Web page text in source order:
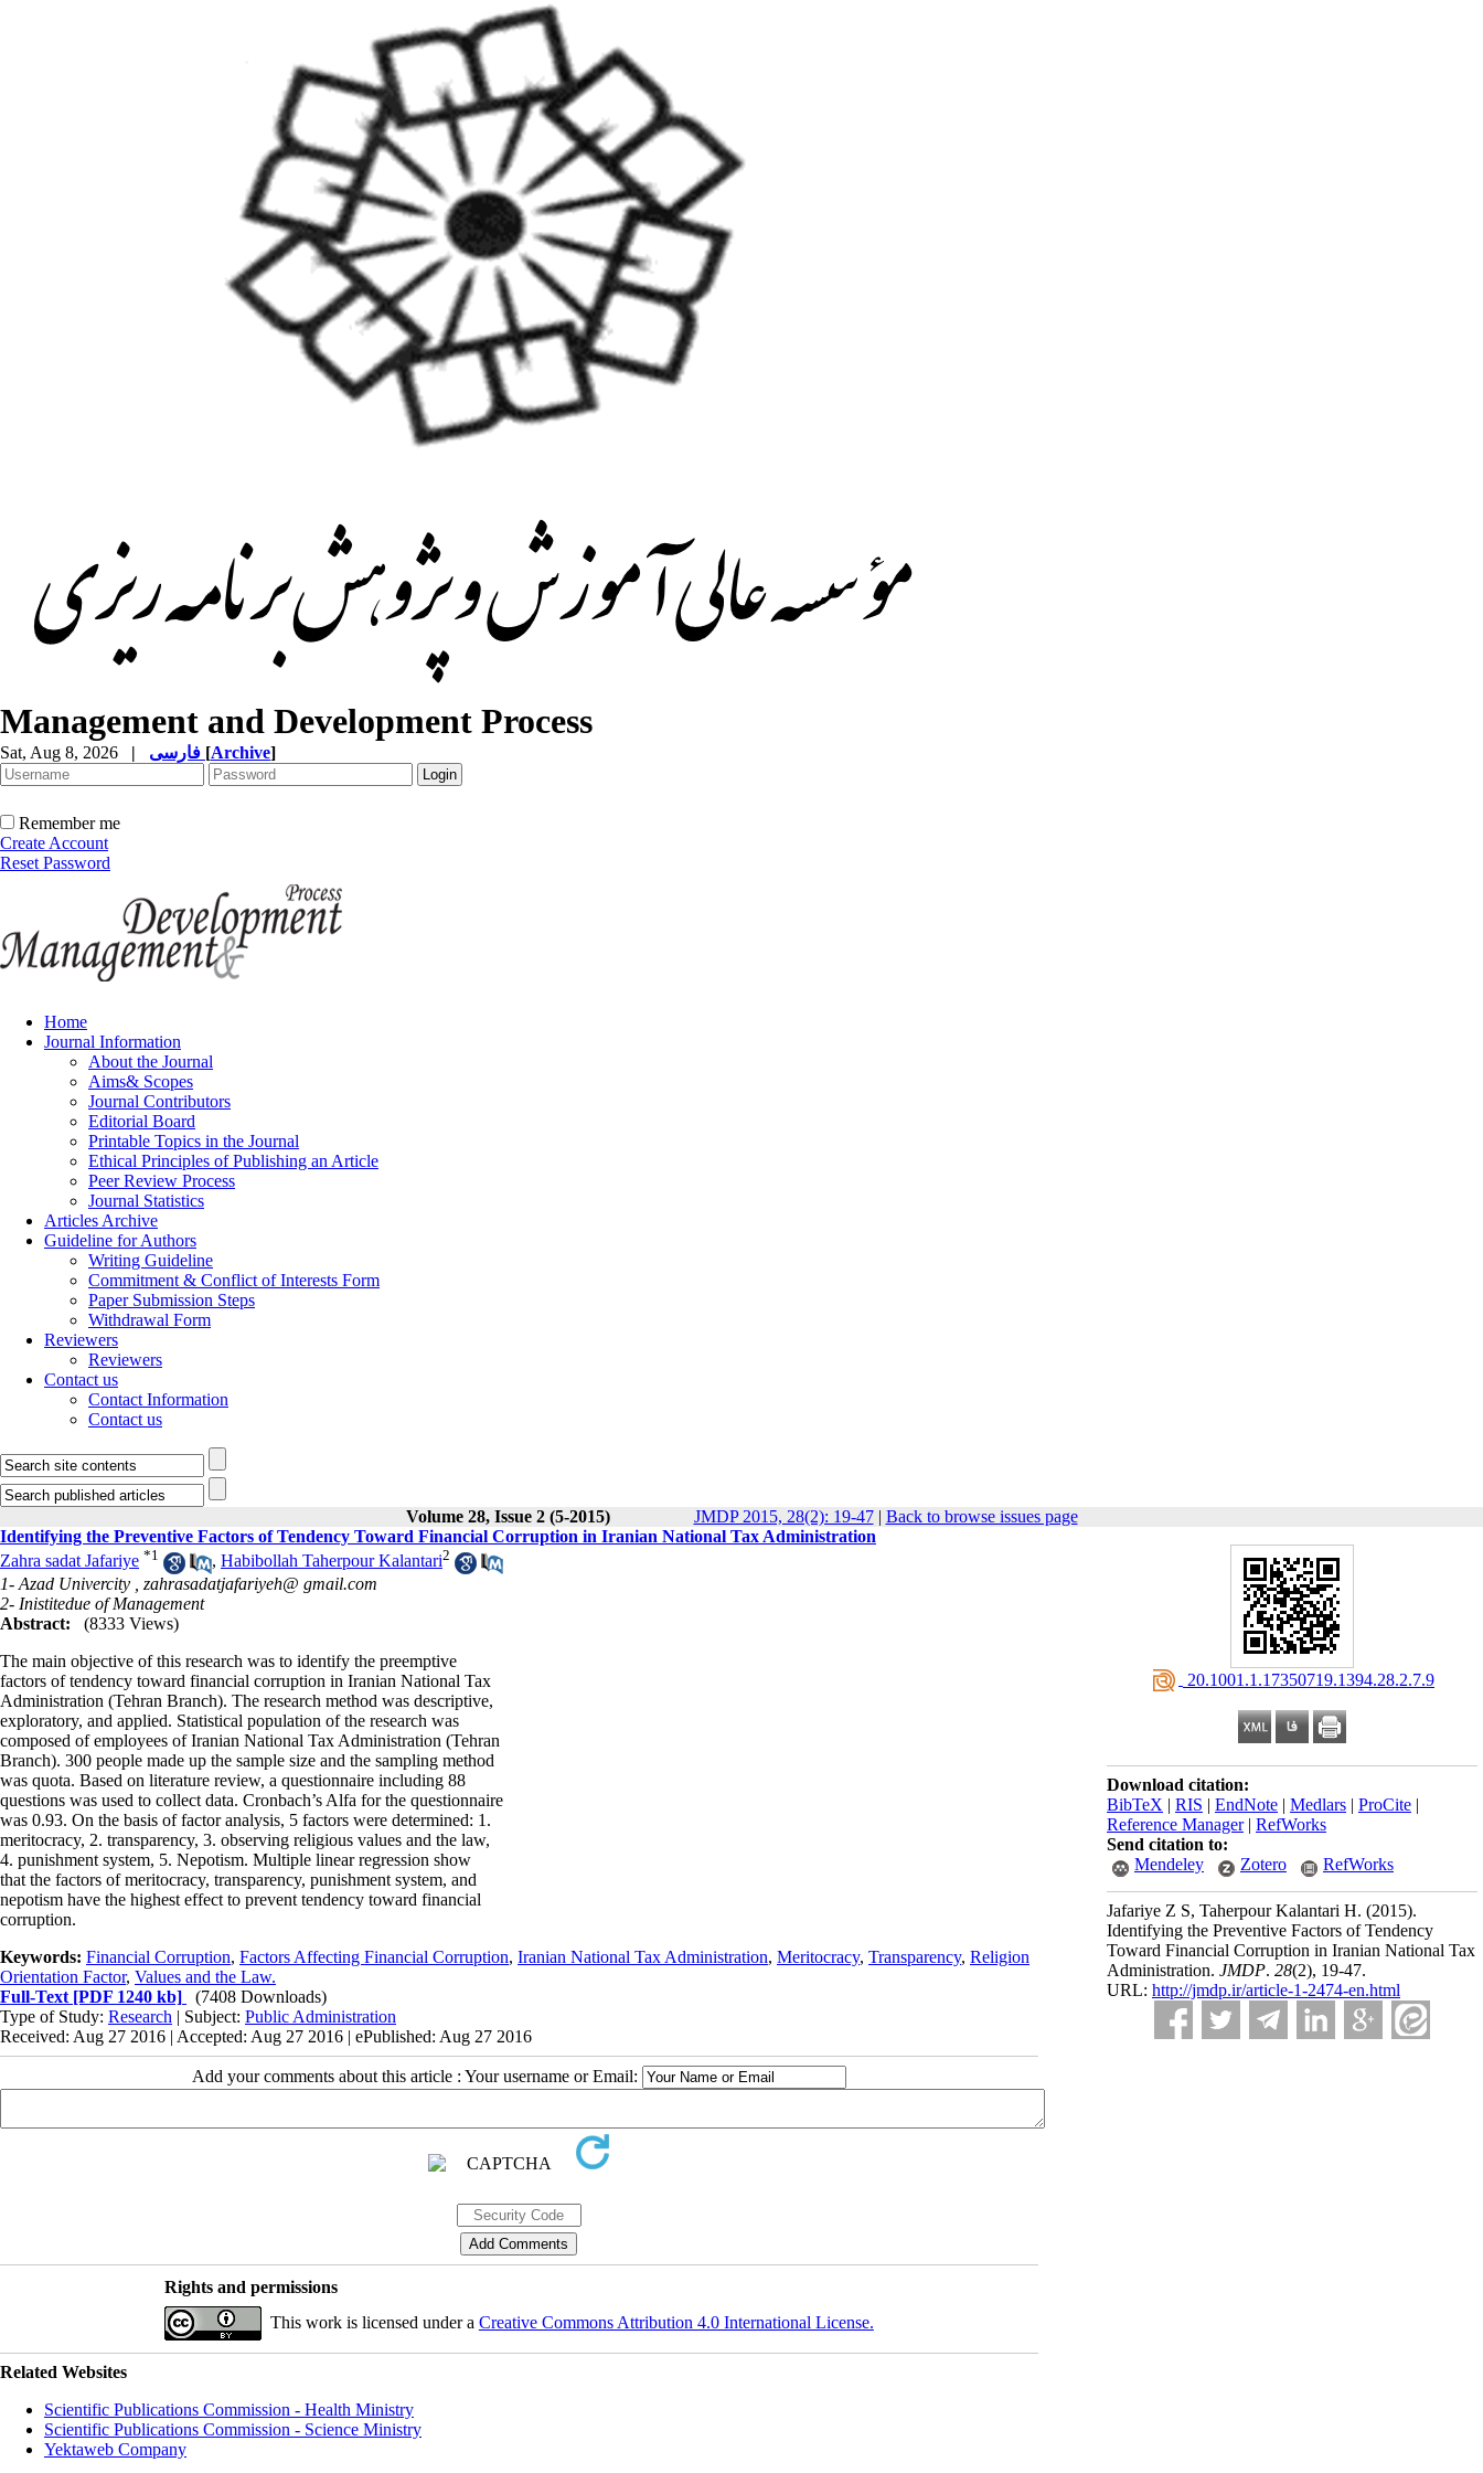
Management and Development Process
Sat, Aug 8, 2026 | [Archive]
Remember me
Create Account
Reset Password
Home
Journal Information
About the Journal
Aims& Scopes
Journal Contributors
Editorial Board
Printable Topics in the Journal
Ethical Principles of Publishing an Article
Peer Review Process
Journal Statistics
Articles Archive
Guideline for Authors
Writing Guideline
Commitment & Conflict of Interests Form
Paper Submission Steps
Withdrawal Form
Reviewers
Reviewers
Contact us
Contact Information
Contact us
Volume 28, Issue 2 (5-2015) JMDP 2015, 28(2): 19-47| Back to browse issues page
‎ 20.1001.1.17350719.1394.28.2.7.9
Download citation:
BibTeX | RIS | EndNote | Medlars | ProCite |
Reference Manager| RefWorks
Send citation to:
Mendeley
Zotero RefWorks
Jafariye Z S, Taherpour Kalantari H. (2015).
Identifying the Preventive Factors of Tendency
Toward Financial Corruption in Iranian National Tax
Administration. JMDP. 28(2), 19-47.
URL: http://jmdp.ir/article-1-2474-en.html
Identifying the Preventive Factors of Tendency Toward Financial Corruption in Iranian National Tax Administration
Zahra sadat Jafariye *1 , Habibollah Taherpour Kalantari2
1- Azad Univercity , zahrasadatjafariyeh@ gmail.com
2- Inistitedue of Management
Abstract:
(8333 Views)
The main objective of this research was to identify the preemptive
factors of tendency toward financial corruption in Iranian National Tax
Administration (Tehran Branch). The research method was descriptive,
exploratory, and applied. Statistical population of the research was
composed of employees of Iranian National Tax Administration (Tehran
Branch). 300 people made up the sample size and the sampling method
was quota. Based on literature review, a questionnaire including 88
questions was used to collect data. Cronbach’s Alfa for the questionnaire
was 0.93. On the basis of factor analysis, 5 factors were determined: 1.
meritocracy, 2. transparency, 3. observing religious values and the law,
4. punishment system, 5. Nepotism. Multiple linear regression show
that the factors of meritocracy, transparency, punishment system, and
nepotism have the highest effect to prevent tendency toward financial
corruption.
Keywords: Financial Corruption, Factors Affecting Financial Corruption, Iranian National Tax Administration, Meritocracy, Transparency, Religion
Orientation Factor, Values and the Law.
Full-Text [PDF 1240 kb]
(7408 Downloads)
Type of Study: Research | Subject: Public Administration
Received: Aug 27 2016 | Accepted: Aug 27 2016 | ePublished: Aug 27 2016
Add your comments about this article : Your username or Email:
Rights and permissions
This work is licensed under a Creative Commons Attribution 4.0 International License.
Related Websites
Scientific Publications Commission - Health Ministry
Scientific Publications Commission - Science Ministry
Yektaweb Company